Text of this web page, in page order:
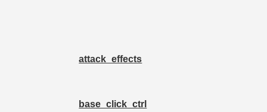
attack_effects
base_click_ctrl